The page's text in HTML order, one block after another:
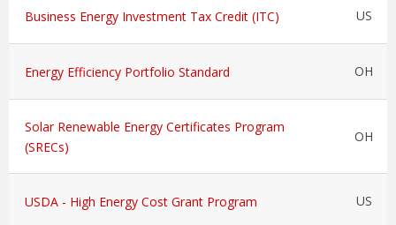
Business Energy Investment Tax Credit (ITC) US
Energy Efficiency Portfolio Standard OH
Solar Renewable Energy Certificates Program
(SRECs)
OH
USDA - High Energy Cost Grant Program US